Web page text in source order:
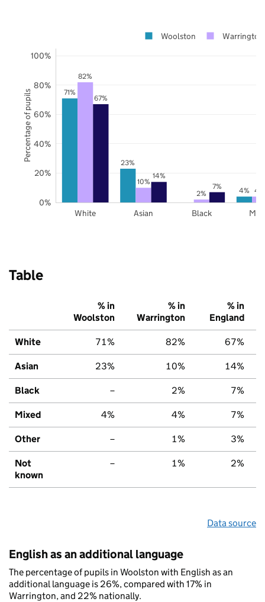
71%
23%
4%
82%
10%
2%
4%
67%
14%
7%
White Asian Black
0%
20%
40%
60%
80%
100%
Woolston Warrington
Percentage of pupils
Table
% in
Woolston
% in
Warrington
% in
England
White 71% 82% 67%
Asian 23% 10% 14%
Black – 2% 7%
Mixed 4% 4% 7%
Other – 1% 3%
Not
known
– 1% 2%
Data source
English as an additional language
The percentage of pupils in Woolston with English as an
additional language is 26%, compared with 17% in
Warrington, and 22% nationally.